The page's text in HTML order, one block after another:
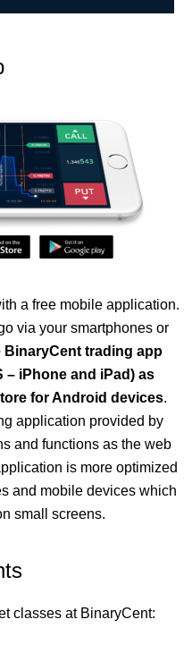
a free mobile application.
via your smartphones or
trading app
– iPhone and iPad) as
for Android devices.
application provided by
and functions as the web
is more optimized
and mobile devices which
small screens.
classes at BinaryCent: